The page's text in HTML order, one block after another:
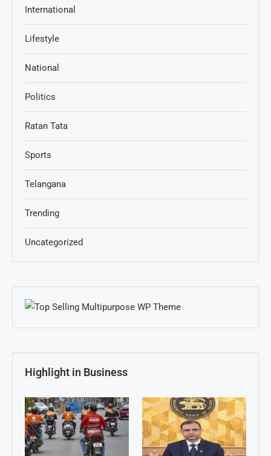
International
Lifestyle
National
Politics
Ratan Tata
Sports
Telangana
Trending
Uncategorized
Highlight in Business